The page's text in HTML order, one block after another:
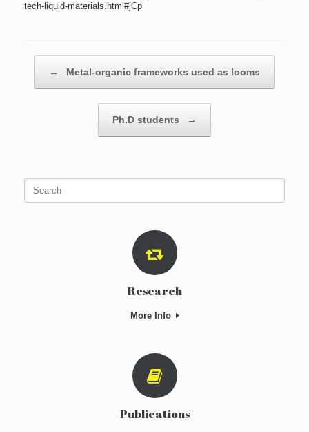
tech-liquid-materials.html#jCp
← Metal-organic frameworks used as looms
Ph.D students →
Search
Research
More Info
Publications